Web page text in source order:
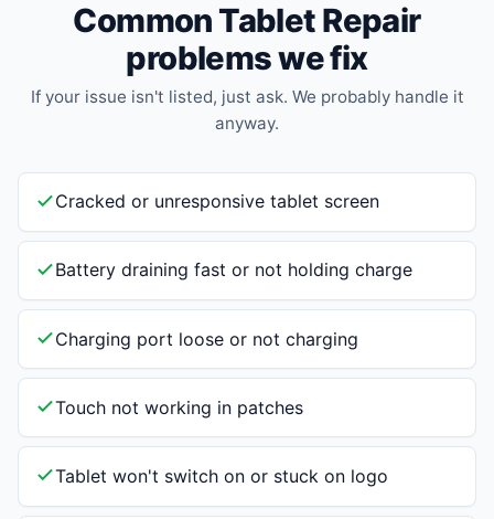
Common Tablet Repair
problems we fix
If your issue isn't listed, just ask. We probably handle it
anyway.
Cracked or unresponsive tablet screen
Battery draining fast or not holding charge
Charging port loose or not charging
Touch not working in patches
Tablet won't switch on or stuck on logo